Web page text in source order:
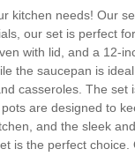
kitchen needs! Our
our set is perfect
with lid, and a 12-
the saucepan is
casseroles. The
are designed to
and the sleek
is the perfect